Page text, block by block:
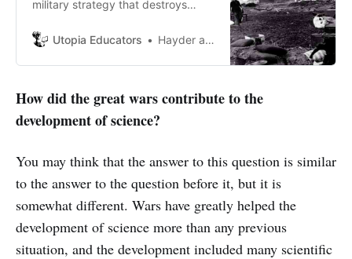
military strategy that destroys
the enemy when retreating from
Utopia Educators Hayder al Smadi
How did the great wars contribute to the
development of science?
You may think that the answer to this question is similar
to the answer to the question before it, but it is
somewhat different. Wars have greatly helped the
development of science more than any previous
situation, and the development included many scientific